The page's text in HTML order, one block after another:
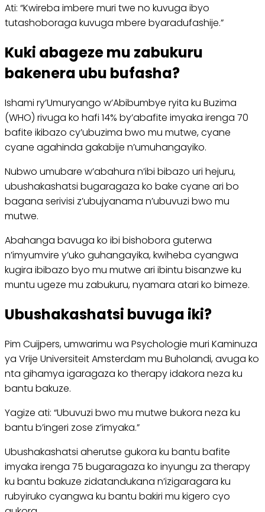
Ati: “Kwireba imbere muri twe no kuvuga ibyo
tutashoboraga kuvuga mbere byaradufashije.”
Kuki abageze mu zabukuru
bakenera ubu bufasha?
Ishami ry’Umuryango w’Abibumbye ryita ku Buzima
(WHO) rivuga ko hafi 14% by’abafite imyaka irenga 70
bafite ikibazo cy’ubuzima bwo mu mutwe, cyane
cyane agahinda gakabije n’umuhangayiko.
Nubwo umubare w’abahura n’ibi bibazo uri hejuru,
ubushakashatsi bugaragaza ko bake cyane ari bo
bagana serivisi z’ubujyanama n’ubuvuzi bwo mu
mutwe.
Abahanga bavuga ko ibi bishobora guterwa
n’imyumvire y’uko guhangayika, kwiheba cyangwa
kugira ibibazo byo mu mutwe ari ibintu bisanzwe ku
muntu ugeze mu zabukuru, nyamara atari ko bimeze.
Ubushakashatsi buvuga iki?
Pim Cuijpers, umwarimu wa Psychologie muri Kaminuza
ya Vrije Universiteit Amsterdam mu Buholandi, avuga ko
nta gihamya igaragaza ko therapy idakora neza ku
bantu bakuze.
Yagize ati: “Ubuvuzi bwo mu mutwe bukora neza ku
bantu b’ingeri zose z’imyaka.”
Ubushakashatsi aherutse gukora ku bantu bafite
imyaka irenga 75 bugaragaza ko inyungu za therapy
ku bantu bakuze zidatandukana n’izigaragara ku
rubyiruko cyangwa ku bantu bakiri mu kigero cyo